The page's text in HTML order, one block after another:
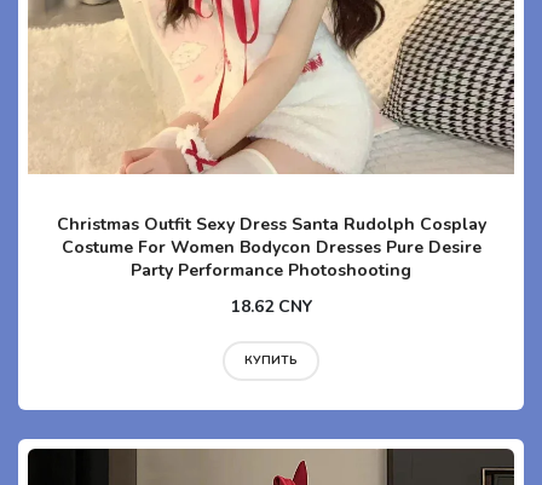
Christmas Outfit Sexy Dress Santa Rudolph Cosplay
Costume For Women Bodycon Dresses Pure Desire
Party Performance Photoshooting
18.62 CNY
КУПИТЬ